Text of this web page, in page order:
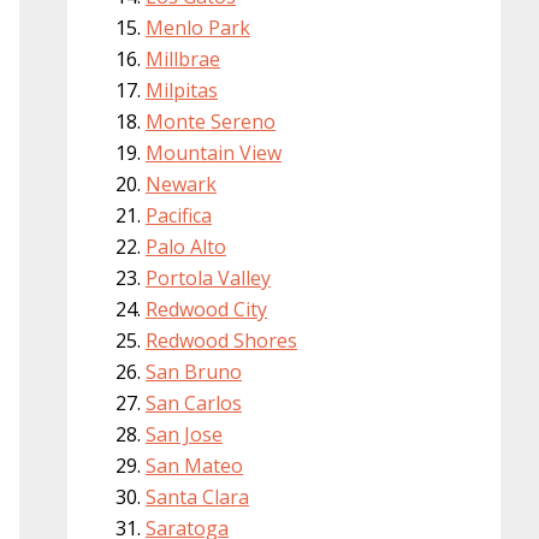
Menlo Park
Millbrae
Milpitas
Monte Sereno
Mountain View
Newark
Pacifica
Palo Alto
Portola Valley
Redwood City
Redwood Shores
San Bruno
San Carlos
San Jose
San Mateo
Santa Clara
Saratoga